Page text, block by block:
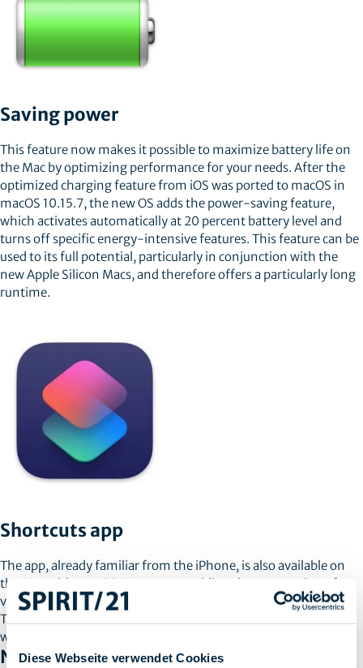
Diese Webseite verwendet Cookies
Saving power
This feature now makes it possible to maximize battery life on
the Mac by optimizing performance for your needs. After the
optimized charging feature from iOS was ported to macOS in
macOS 10.15.7, the new OS adds the power-saving feature,
which activates automatically at 20 percent battery level and
turns off specific energy-intensive features. This feature can be
used to its full potential, particularly in conjunction with the
new Apple Silicon Macs, and therefore offers a particularly long
runtime.
Shortcuts app
The app, already familiar from the iPhone, is also available on
the Mac with macOS Monterey, enabling the automation of
various tasks. There are also different presets for easy creation.
There is also the possibility to convert already used Automator
workflows into the new shortcuts.
NEW FEATURES FOR MANAGED MACS